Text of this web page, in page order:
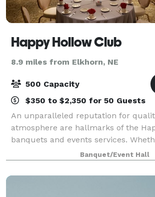
Happy Hollow Club
8.9 miles from Elkhorn, NE
500 Capacity
$350 to $2,350 for 50 Guests
An unparalleled reputation for
atmosphere are hallmarks of the
banquets and events services.
wedding reception for 430,
from our kitchen and bakery or an
gathering
Banquet/Event Hall